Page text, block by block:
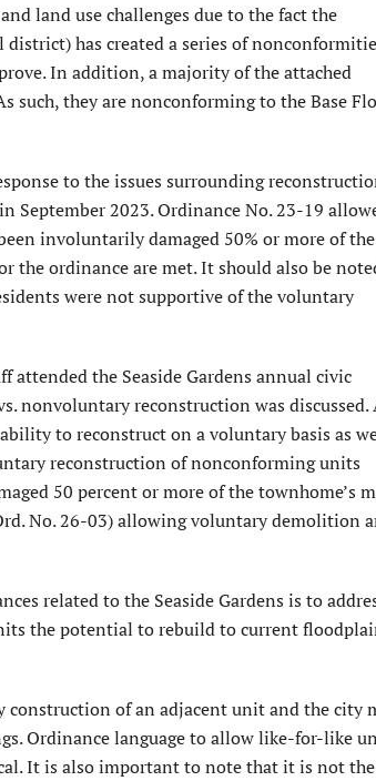
land use challenges due to the fact the
has created a series of
In addition, a majority of the attached
they are nonconforming to the Base
to the issues surrounding
September 2023. Ordinance No. 23-19
involuntarily damaged 50% or more of the
the ordinance are met. It should also be
were not supportive of the voluntary
attended the Seaside Gardens annual civic
nonvoluntary reconstruction was discussed.
to reconstruct on a voluntary basis as
reconstruction of nonconforming units
50 percent or more of the townhome’s
No. 26-03) allowing voluntary demolition
related to the Seaside Gardens is to
the potential to rebuild to current
of an adjacent unit and the city
Ordinance language to allow like-for-like
It is also important to note that it is not the